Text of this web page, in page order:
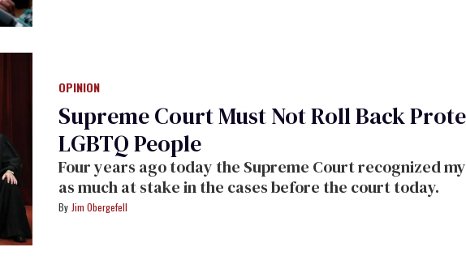
OPINION
Supreme Court Must Not Roll Back
LGBTQ People
Four years ago today the Supreme Court recognized
as much at stake in the cases before the court today.
Jim Obergefell